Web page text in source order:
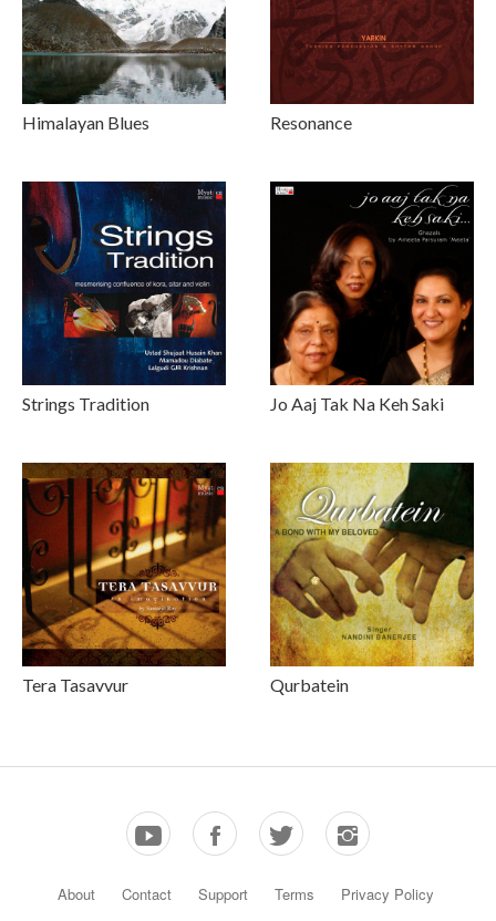
Himalayan Blues Resonance
Strings Tradition Jo Aaj Tak Na Keh Saki
Tera Tasavvur Qurbatein
About Contact Support Terms Privacy Policy